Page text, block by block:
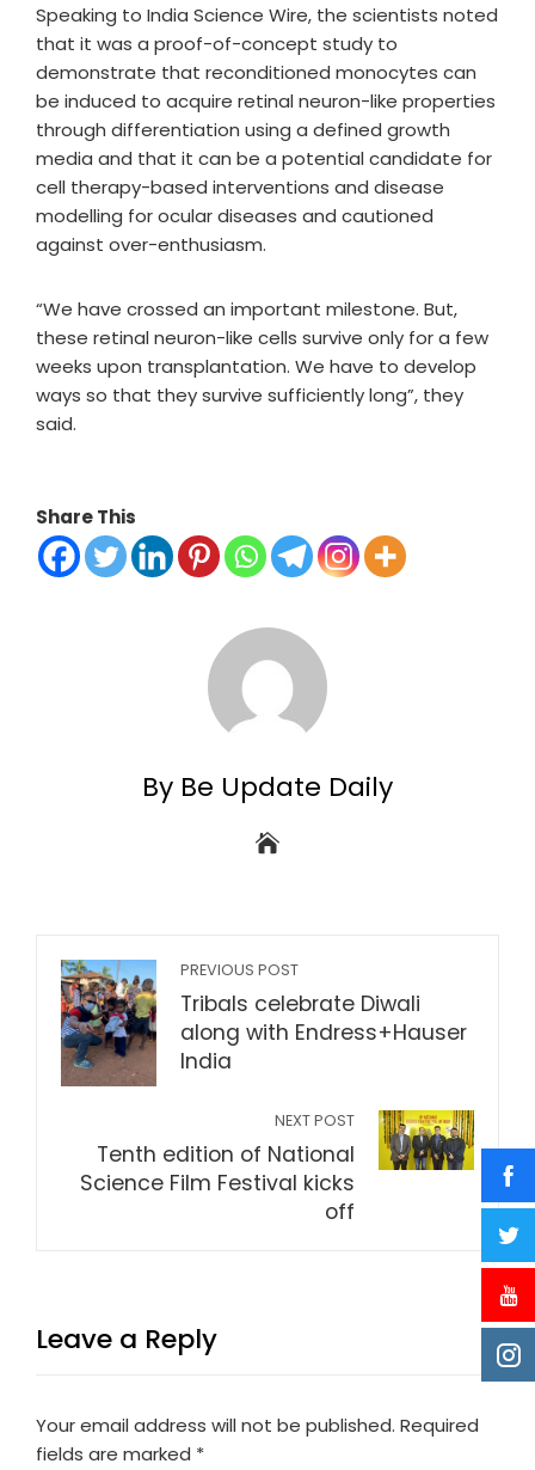
Speaking to India Science Wire, the scientists noted
that it was a proof-of-concept study to
demonstrate that reconditioned monocytes can
be induced to acquire retinal neuron-like properties
through differentiation using a defined growth
media and that it can be a potential candidate for
cell therapy-based interventions and disease
modelling for ocular diseases and cautioned
against over-enthusiasm.
“We have crossed an important milestone. But,
these retinal neuron-like cells survive only for a few
weeks upon transplantation. We have to develop
ways so that they survive sufficiently long”, they
said.
Share This
By Be Update Daily
PREVIOUS POST
Tribals celebrate Diwali
along with Endress+Hauser
India
NEXT POST
Tenth edition of National
Science Film Festival kicks
off
Leave a Reply
Your email address will not be published. Required
fields are marked *